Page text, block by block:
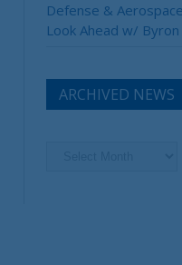
Defense &
Look Ahead w/ Byron
ARCHIVED NEWS